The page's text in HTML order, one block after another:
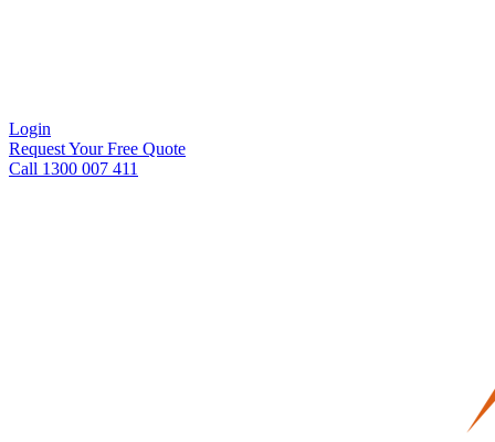
Login
Request Your Free Quote
Call 1300 007 411